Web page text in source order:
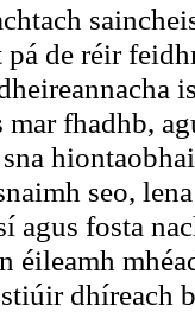
pá de réir
mar fhadhb,
seo,
agus fosta
éileamh
dhíreach